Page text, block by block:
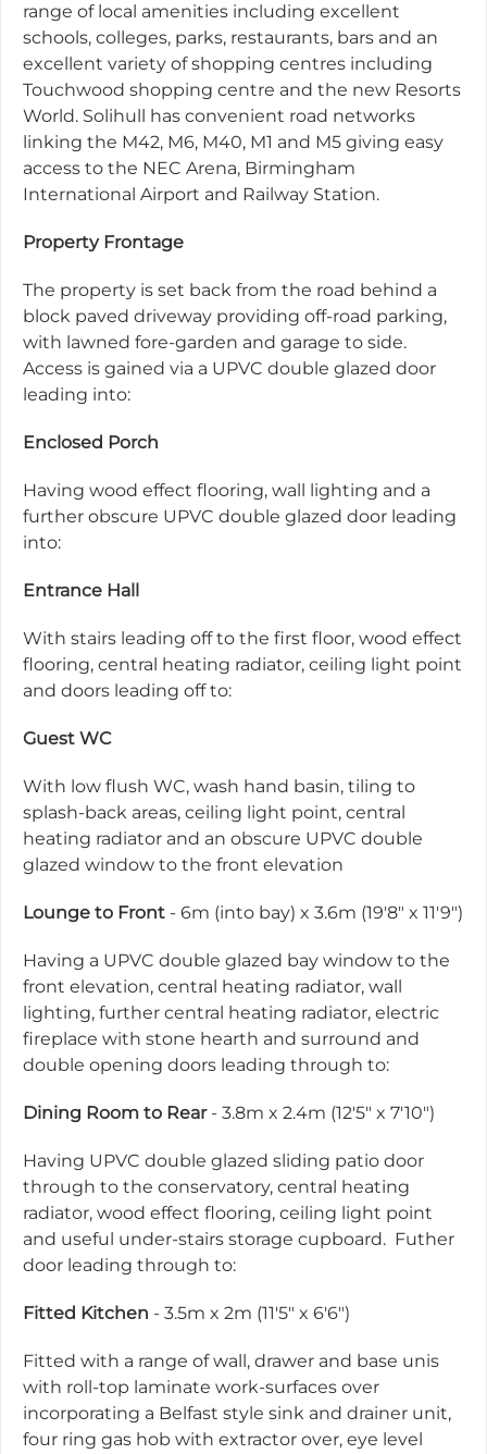
range of local amenities including excellent
schools, colleges, parks, restaurants, bars and an
excellent variety of shopping centres including
Touchwood shopping centre and the new Resorts
World. Solihull has convenient road networks
linking the M42, M6, M40, M1 and M5 giving easy
access to the NEC Arena, Birmingham
International Airport and Railway Station.
Property Frontage
The property is set back from the road behind a
block paved driveway providing off-road parking,
with lawned fore-garden and garage to side.
Access is gained via a UPVC double glazed door
leading into:
Enclosed Porch
Having wood effect flooring, wall lighting and a
further obscure UPVC double glazed door leading
into:
Entrance Hall
With stairs leading off to the first floor, wood effect
flooring, central heating radiator, ceiling light point
and doors leading off to:
Guest WC
With low flush WC, wash hand basin, tiling to
splash-back areas, ceiling light point, central
heating radiator and an obscure UPVC double
glazed window to the front elevation
Lounge to Front - 6m (into bay) x 3.6m (19'8" x 11'9")
Having a UPVC double glazed bay window to the
front elevation, central heating radiator, wall
lighting, further central heating radiator, electric
fireplace with stone hearth and surround and
double opening doors leading through to:
Dining Room to Rear - 3.8m x 2.4m (12'5" x 7'10")
Having UPVC double glazed sliding patio door
through to the conservatory, central heating
radiator, wood effect flooring, ceiling light point
and useful under-stairs storage cupboard. Futher
door leading through to:
Fitted Kitchen - 3.5m x 2m (11'5" x 6'6")
Fitted with a range of wall, drawer and base unis
with roll-top laminate work-surfaces over
incorporating a Belfast style sink and drainer unit,
four ring gas hob with extractor over, eye level